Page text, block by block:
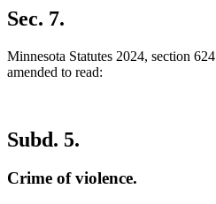
text
end
Sec. 7.
Minnesota Statutes 2024, section
amended to read:
Subd. 5.
Crime of violence.